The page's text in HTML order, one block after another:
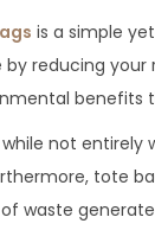
is a simple
reducing
benefits
not entirely
tote
waste